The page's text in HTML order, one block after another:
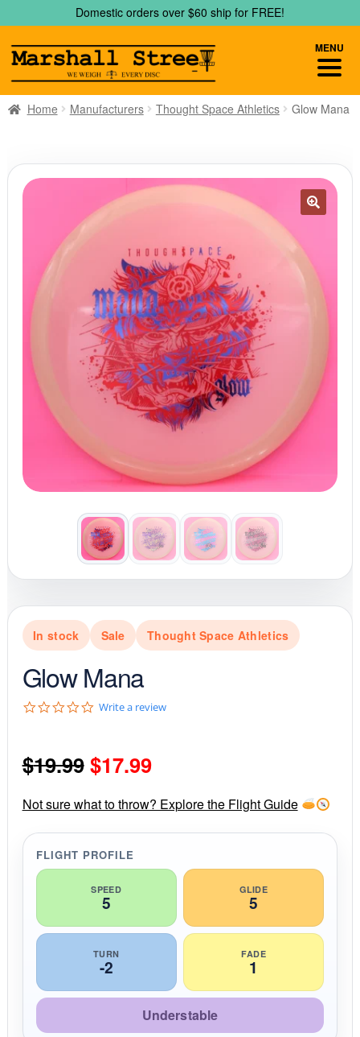
to
navigation
to
content
Domestic orders over $60 ship for FREE!
Home Manufacturers Thought Space Athletics Glow Mana
In stock Sale Thought Space Athletics
Glow Mana
0
t
a
r
a
t
n
g
Write a review
$19.99 Original
price
was:
$19.99.
$17.99Current
price
is:
$17.99.
Not sure what to throw? Explore the Flight Guide
FLIGHT PROFILE
SPEED
5
GLIDE
5
TURN
-2
FADE
1
Understable
MENU